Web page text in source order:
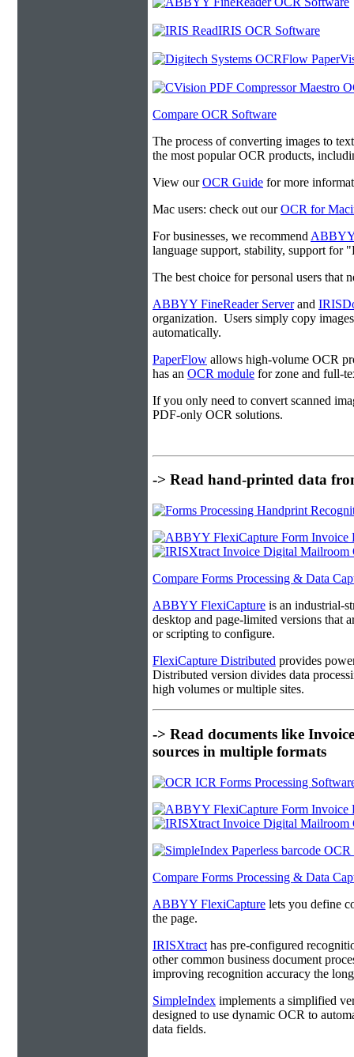
Compare OCR Software
The process of converting images to
the most popular OCR products,
View ourOCR Guide for more
Mac users: check out ourOCR for
For businesses, we recommend ABBYY
language support, stability, support for
The best choice for personal users that
ABBYY FineReader Serverand
organization. Users simply copy
automatically.
PaperFlow allows high-volume OCR
has an OCR module for zone and full-
If you only need to convert scanned
PDF-only OCR solutions.
-> Read hand-printed data
Compare Forms Processing & Data
ABBYY FlexiCapture is an industrial-
desktop and page-limited versions that
or scripting to configure.
FlexiCapture Distributed provides
Distributed version divides data
high volumes or multiple sites.
-> Read documents like
sources in multiple formats
Compare Forms Processing & Data
ABBYY FlexiCapture lets you define
the page.
IRISXtract has pre-configured
other common business document
improving recognition accuracy the
SimpleIndex implements a simplified
designed to use dynamic OCR to
data fields.